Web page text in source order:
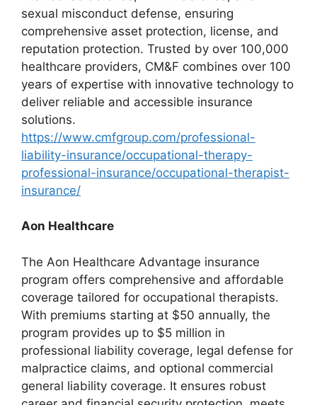
sexual misconduct defense, ensuring
comprehensive asset protection, license, and
reputation protection. Trusted by over 100,000
healthcare providers, CM&F combines over 100
years of expertise with innovative technology to
deliver reliable and accessible insurance
solutions.
https://www.cmfgroup.com/professional-
liability-insurance/occupational-therapy-
professional-insurance/occupational-therapist-
insurance/
Aon Healthcare
The Aon Healthcare Advantage insurance
program offers comprehensive and affordable
coverage tailored for occupational therapists.
With premiums starting at $50 annually, the
program provides up to $5 million in
professional liability coverage, legal defense for
malpractice claims, and optional commercial
general liability coverage. It ensures robust